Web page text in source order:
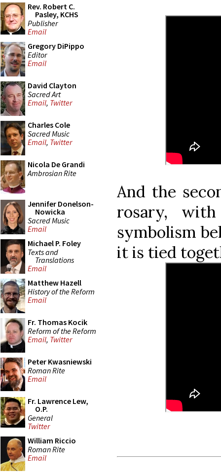
Rev. Robert C.
Pasley, KCHS
Publisher
Email
Gregory DiPippo
Editor
Email
David Clayton
Sacred Art
Email, Twitter
Charles Cole
Sacred Music
Email, Twitter
Nicola De Grandi
Ambrosian Rite
Jennifer Donelson-
Nowicka
Sacred Music
Email
Michael P. Foley
Texts and
Translations
Email
Matthew Hazell
History of the Reform
Email
Fr. Thomas Kocik
Reform of the Reform
Email, Twitter
Peter Kwasniewski
Roman Rite
Email
Fr. Lawrence Lew,
O.P.
General
Twitter
William Riccio
Roman Rite
Email
And the
rosary,
symbolism
it is tied